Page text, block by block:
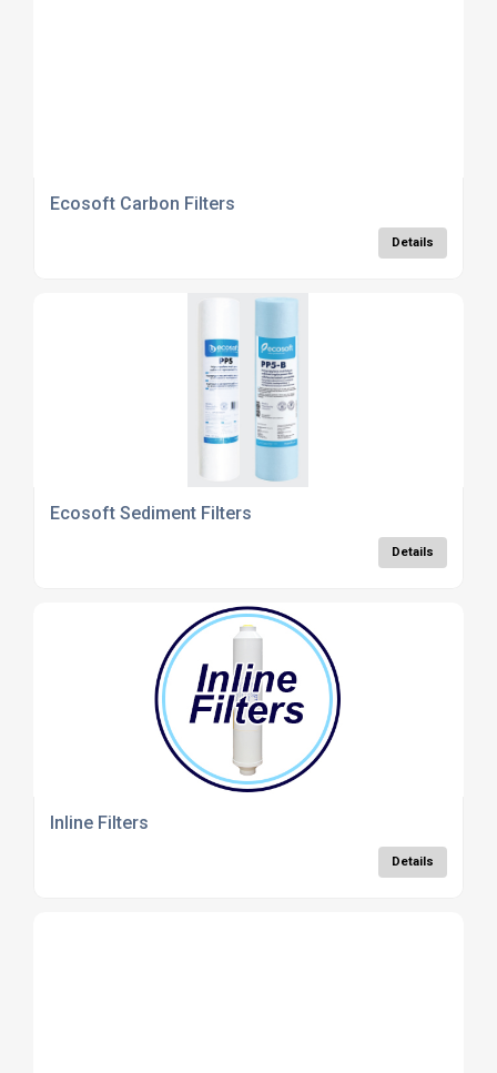
Ecosoft Carbon Filters
Details
Ecosoft Sediment Filters
Details
Inline Filters
Details